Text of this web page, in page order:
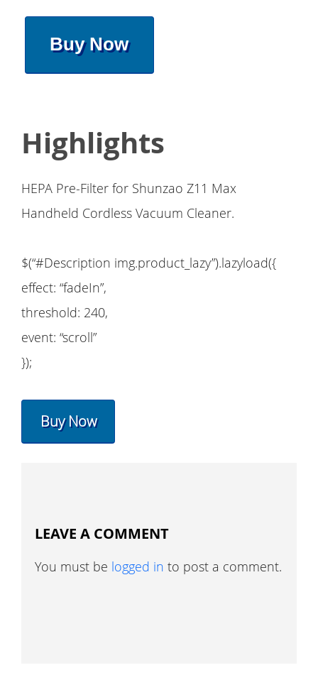
Buy Now
Highlights
HEPA Pre-Filter for Shunzao Z11 Max
Handheld Cordless Vacuum Cleaner.
$(“#Description img.product_lazy”).lazyload({
effect: “fadeIn”,
threshold: 240,
event: “scroll”
});
Buy Now
LEAVE A COMMENT
You must be logged in to post a comment.